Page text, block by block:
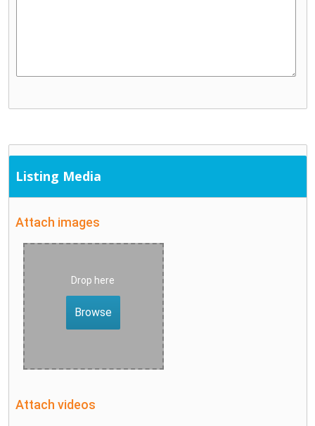
Listing Media
Attach images
Drop here
Browse
Attach videos